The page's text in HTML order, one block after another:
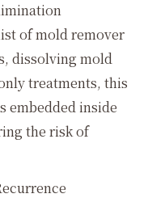
of mold remover
dissolving mold
treatments, this
embedded inside
the risk of